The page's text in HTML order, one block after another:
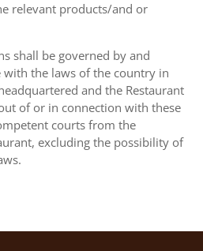
relevant products/and or
shall be governed by and
with the laws of the country in
and the Restaurant
of or in connection with these
courts from the
excluding the possibility of